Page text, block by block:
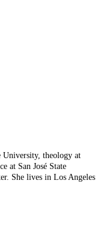
University, theology at
at San José State
She lives in Los Angeles